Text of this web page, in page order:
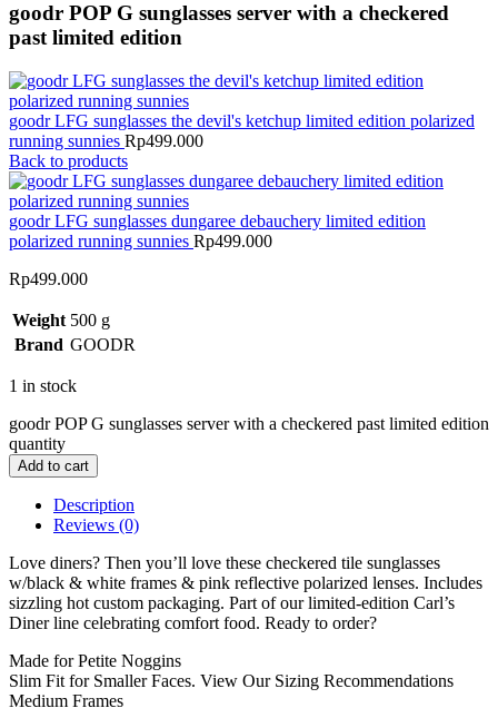
goodr POP G sunglasses server with a checkered
past limited edition
goodr LFG sunglasses the devil's ketchup limited edition polarized
running sunnies Rp499.000
Back to products
goodr LFG sunglasses dungaree debauchery limited edition
polarized running sunnies Rp499.000
Rp499.000
Weight 500 g
Brand GOODR
1 in stock
goodr POP G sunglasses server with a checkered past limited edition
quantity
Add to cart
Description
Reviews (0)
Love diners? Then you’ll love these checkered tile sunglasses
w/black & white frames & pink reflective polarized lenses. Includes
sizzling hot custom packaging. Part of our limited-edition Carl’s
Diner line celebrating comfort food. Ready to order?
Made for Petite Noggins
Slim Fit for Smaller Faces. View Our Sizing Recommendations
Medium Frames